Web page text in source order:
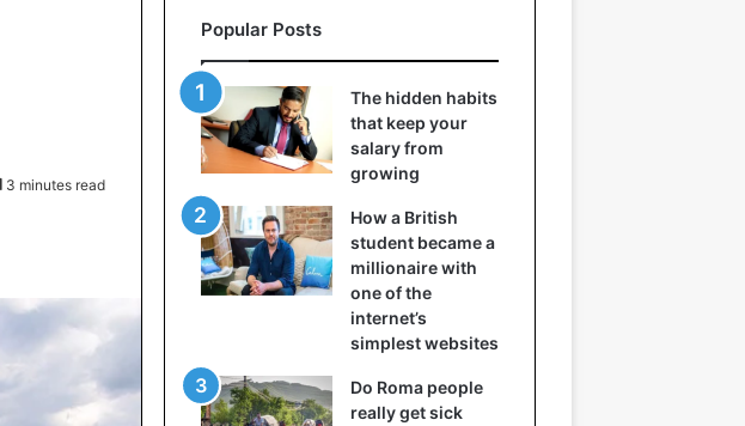
3 minutes read
Popular Posts
The hidden habits
that keep your
salary from
growing
How a British
student became a
millionaire with
one of the
internet’s
simplest websites
Do Roma people
really get sick